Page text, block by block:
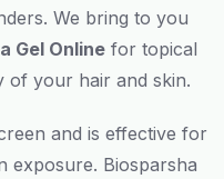
We bring to you
Gel Online for topical
of your hair and skin.
and is effective for
exposure. Biosparsha